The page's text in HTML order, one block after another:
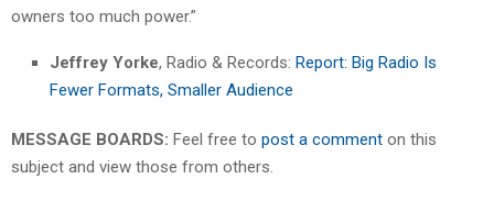
owners too much power.”
Jeffrey Yorke, Radio & Records: Report: Big Radio Is
Fewer Formats, Smaller Audience
MESSAGE BOARDS: Feel free to post a comment on this
subject and view those from others.